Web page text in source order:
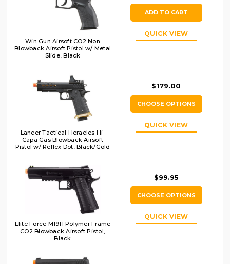
Win Gun Airsoft CO2 Non
Blowback Airsoft Pistol w/ Metal
Slide, Black
ADD TO CART
QUICK VIEW
Lancer Tactical Heracles Hi-
Capa Gas Blowback Airsoft
Pistol w/ Reflex Dot, Black/Gold
$179.00
CHOOSE OPTIONS
QUICK VIEW
Elite Force M1911 Polymer Frame
CO2 Blowback Airsoft Pistol,
Black
$99.95
CHOOSE OPTIONS
QUICK VIEW